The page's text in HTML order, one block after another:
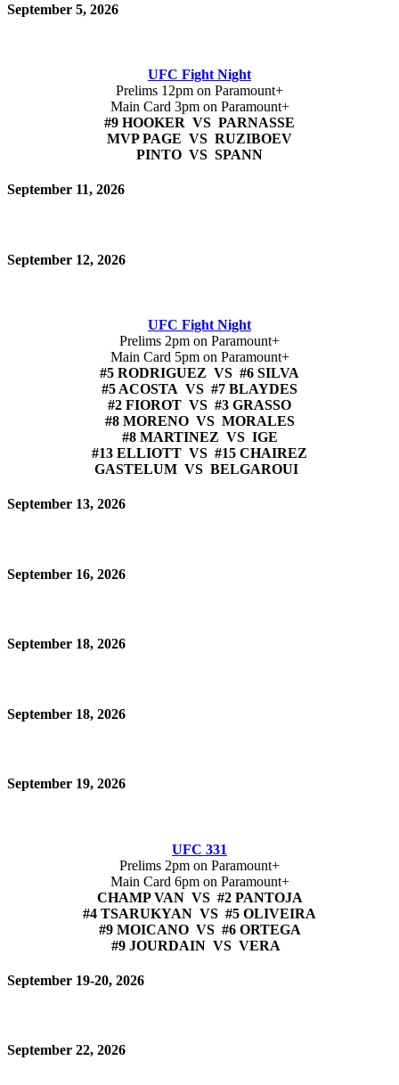
September 5, 2026
UFC Fight Night
Prelims 12pm on Paramount+
Main Card 3pm on Paramount+
#9 HOOKER VS PARNASSE
MVP PAGE VS RUZIBOEV
PINTO VS SPANN
September 11, 2026
September 12, 2026
UFC Fight Night
Prelims 2pm on Paramount+
Main Card 5pm on Paramount+
#5 RODRIGUEZ VS #6 SILVA
#5 ACOSTA VS #7 BLAYDES
#2 FIOROT VS #3 GRASSO
#8 MORENO VS MORALES
#8 MARTINEZ VS IGE
#13 ELLIOTT VS #15 CHAIREZ
GASTELUM VS BELGAROUI
September 13, 2026
September 16, 2026
September 18, 2026
September 18, 2026
September 19, 2026
UFC 331
Prelims 2pm on Paramount+
Main Card 6pm on Paramount+
CHAMP VAN VS #2 PANTOJA
#4 TSARUKYAN VS #5 OLIVEIRA
#9 MOICANO VS #6 ORTEGA
#9 JOURDAIN VS VERA
September 19-20, 2026
September 22, 2026